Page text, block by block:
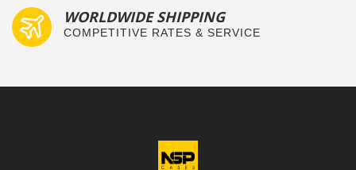
WORLDWIDE SHIPPING
COMPETITIVE RATES & SERVICE